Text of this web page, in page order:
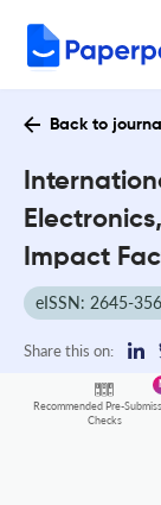
Back to
Impact
eISSN: 2645-
Share this on:
Recommended Pre-
Checks